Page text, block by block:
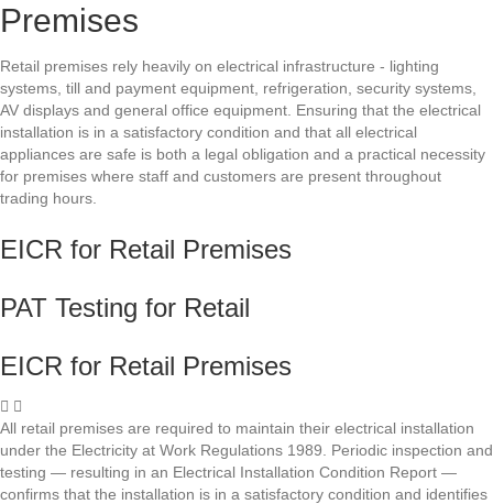
Premises
Retail premises rely heavily on electrical infrastructure - lighting
systems, till and payment equipment, refrigeration, security systems,
AV displays and general office equipment. Ensuring that the electrical
installation is in a satisfactory condition and that all electrical
appliances are safe is both a legal obligation and a practical necessity
for premises where staff and customers are present throughout
trading hours.
EICR for Retail Premises
PAT Testing for Retail
EICR for Retail Premises
All retail premises are required to maintain their electrical installation
under the Electricity at Work Regulations 1989. Periodic inspection and
testing — resulting in an Electrical Installation Condition Report —
confirms that the installation is in a satisfactory condition and identifies